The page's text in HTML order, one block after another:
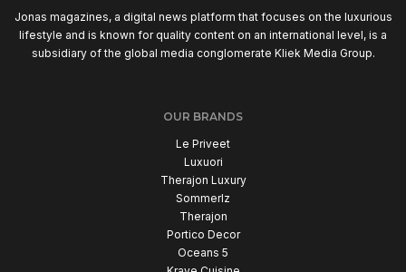
Jonas magazines, a digital news platform that focuses on the luxurious
lifestyle and is known for quality content on an international level, is a
subsidiary of the global media conglomerate Kliek Media Group.
OUR BRANDS
Le Priveet
Luxuori
Therajon Luxury
Sommerlz
Therajon
Portico Decor
Oceans 5